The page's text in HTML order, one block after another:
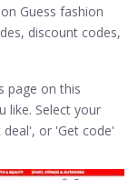
Guess fashion
discount codes,
page on this
like. Select your
deal', or 'Get code'